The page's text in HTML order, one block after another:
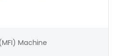
Machine